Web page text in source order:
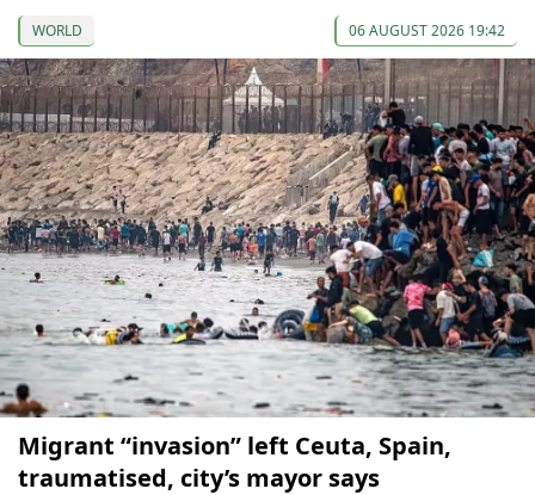
WORLD 06 AUGUST 2026 19:42
Migrant “invasion” left Ceuta, Spain,
traumatised, city’s mayor says